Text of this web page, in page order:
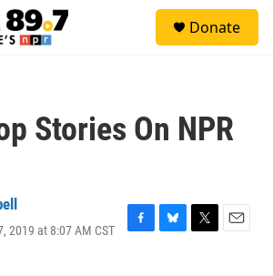
Donate
Stories On NPR
2019 at 8:07 AM CST
F
B
T
E